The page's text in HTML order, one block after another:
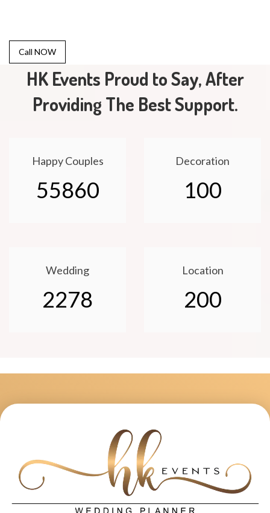
Call NOW
HK Events Proud to Say, After
Providing The Best Support.
Happy Couples
55860
Decoration
100
Wedding
2278
Location
200